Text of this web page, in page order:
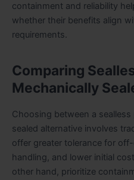
containment and reliability
whether their benefits align
requirements.
Comparing
Mechanically
Choosing between a
sealed alternative involves
offer greater tolerance for
handling, and lower initial
other hand, prioritize